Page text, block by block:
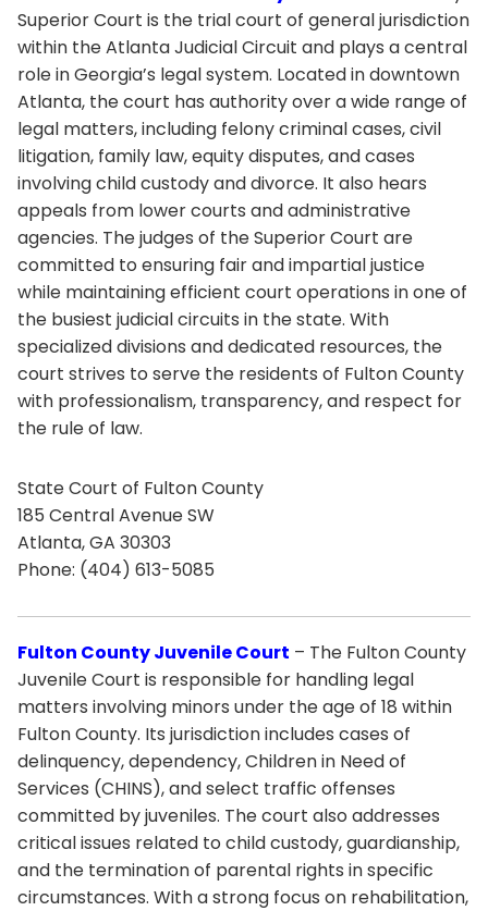
Superior Court is the trial court of general jurisdiction
within the Atlanta Judicial Circuit and plays a central
role in Georgia’s legal system. Located in downtown
Atlanta, the court has authority over a wide range of
legal matters, including felony criminal cases, civil
litigation, family law, equity disputes, and cases
involving child custody and divorce. It also hears
appeals from lower courts and administrative
agencies. The judges of the Superior Court are
committed to ensuring fair and impartial justice
while maintaining efficient court operations in one of
the busiest judicial circuits in the state. With
specialized divisions and dedicated resources, the
court strives to serve the residents of Fulton County
with professionalism, transparency, and respect for
the rule of law.
State Court of Fulton County
185 Central Avenue SW
Atlanta, GA 30303
Phone: (404) 613-5085
Fulton County Juvenile Court – The Fulton County
Juvenile Court is responsible for handling legal
matters involving minors under the age of 18 within
Fulton County. Its jurisdiction includes cases of
delinquency, dependency, Children in Need of
Services (CHINS), and select traffic offenses
committed by juveniles. The court also addresses
critical issues related to child custody, guardianship,
and the termination of parental rights in specific
circumstances. With a strong focus on rehabilitation,